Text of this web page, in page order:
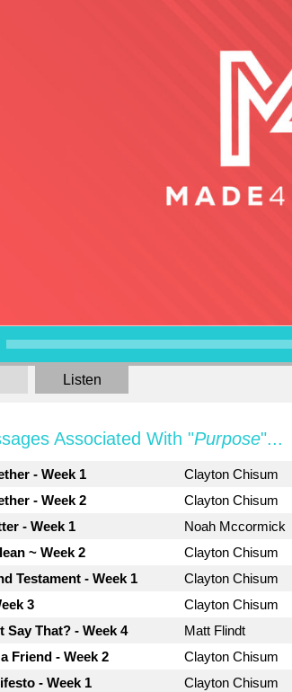
Listen
Associated With "Purpose"...
- Week 1 Clayton Chisum
- Week 2
Clayton Chisum
- Week 1
Noah Mccormick
~ Week 2
Clayton Chisum
Testament - Week 1
Clayton Chisum
3
Clayton Chisum
Say That? - Week 4
Matt Flindt
Friend - Week 2
Clayton Chisum
- Week 1
Clayton Chisum